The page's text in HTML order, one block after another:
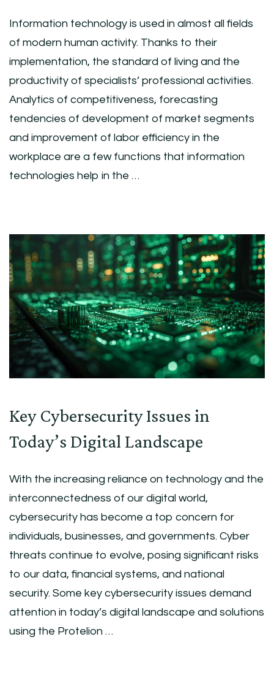
Information technology is used in almost all fields
of modern human activity. Thanks to their
implementation, the standard of living and the
productivity of specialists’ professional activities.
Analytics of competitiveness, forecasting
tendencies of development of market segments
and improvement of labor efficiency in the
workplace are a few functions that information
technologies help in the …
Key Cybersecurity Issues in
Today’s Digital Landscape
With the increasing reliance on technology and the
interconnectedness of our digital world,
cybersecurity has become a top concern for
individuals, businesses, and governments. Cyber
threats continue to evolve, posing significant risks
to our data, financial systems, and national
security. Some key cybersecurity issues demand
attention in today’s digital landscape and solutions
using the Protelion …